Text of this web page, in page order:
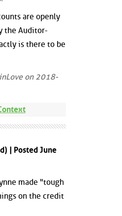
are openly
the Auditor-
is there to be
on 2018-
| Posted June
made "tough
on the credit